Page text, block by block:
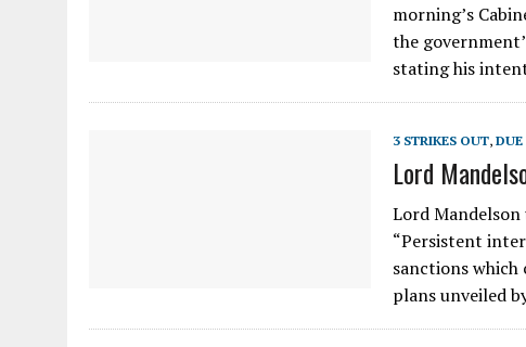
morning’s
the
stating his
3 STRIKES OUT, DUE
Lord
Lord
“Persistent
sanctions
plans unveiled